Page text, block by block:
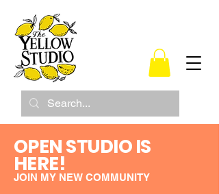
OPEN STUDIO IS
HERE!
JOIN MY NEW COMMUNITY